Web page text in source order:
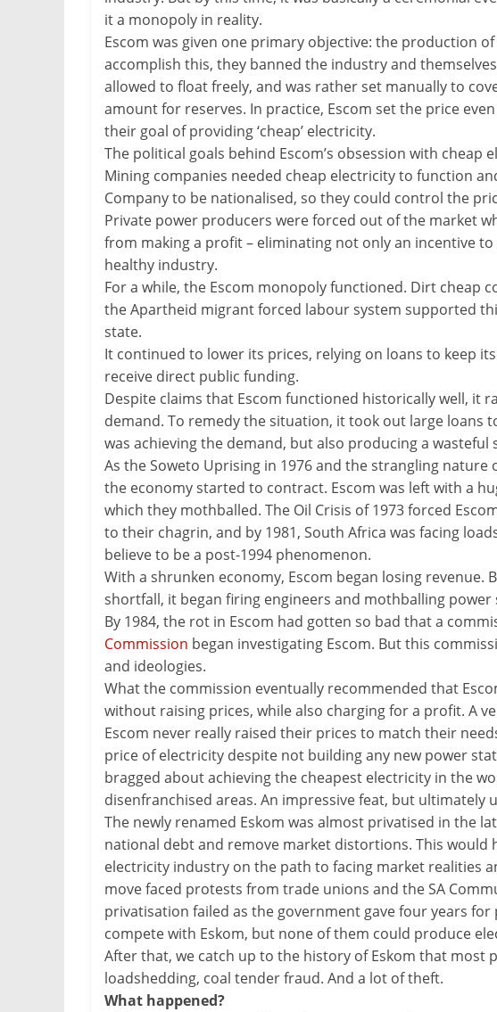
it a monopoly in reality.
Escom was given one primary objective: the production
accomplish this, they banned the industry and
allowed to float freely, and was rather set manually to
amount for reserves. In practice, Escom set the price
their goal of providing ‘cheap’ electricity.
The political goals behind Escom’s obsession with
Mining companies needed cheap electricity to function
Company to be nationalised, so they could control the
Private power producers were forced out of the market
from making a profit – eliminating not only an incentive
healthy industry.
For a while, the Escom monopoly functioned. Dirt cheap
the Apartheid migrant forced labour system supported
state.
It continued to lower its prices, relying on loans to keep
receive direct public funding.
Despite claims that Escom functioned historically well, it
demand. To remedy the situation, it took out large loans
was achieving the demand, but also producing a wasteful
As the Soweto Uprising in 1976 and the strangling
the economy started to contract. Escom was left with a
which they mothballed. The Oil Crisis of 1973 forced
to their chagrin, and by 1981, South Africa was facing
believe to be a post-1994 phenomenon.
With a shrunken economy, Escom began losing
shortfall, it began firing engineers and mothballing power
By 1984, the rot in Escom had gotten so bad that a
Commission began investigating Escom. But this
and ideologies.
What the commission eventually recommended that
without raising prices, while also charging for a profit. A
Escom never really raised their prices to match their
price of electricity despite not building any new power
bragged about achieving the cheapest electricity in the
disenfranchised areas. An impressive feat, but ultimately
The newly renamed Eskom was almost privatised in the
national debt and remove market distortions. This would
electricity industry on the path to facing market realities
move faced protests from trade unions and the SA
privatisation failed as the government gave four years
compete with Eskom, but none of them could produce
After that, we catch up to the history of Eskom that most
loadshedding, coal tender fraud. And a lot of theft.
What happened?